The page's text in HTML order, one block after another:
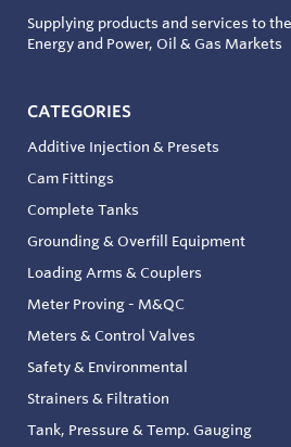
Supplying products and services to
Energy and Power, Oil & Gas Markets
CATEGORIES
Additive Injection & Presets
Cam Fittings
Complete Tanks
Grounding & Overfill Equipment
Loading Arms & Couplers
Meter Proving - M&QC
Meters & Control Valves
Safety & Environmental
Strainers & Filtration
Tank, Pressure & Temp. Gauging